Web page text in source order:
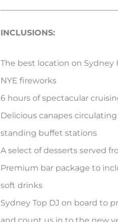
INCLUSIONS:
The best location on Sydney
NYE fireworks
6 hours of spectacular
Delicious canapes
standing buffet stations
A select of desserts served
Premium bar package to
soft drinks
Sydney Top DJ on board to